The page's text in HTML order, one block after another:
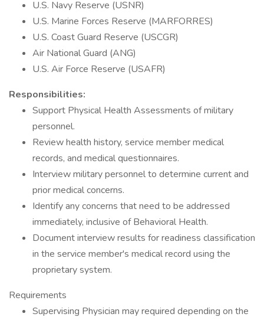
U.S. Navy Reserve (USNR)
U.S. Marine Forces Reserve (MARFORRES)
U.S. Coast Guard Reserve (USCGR)
Air National Guard (ANG)
U.S. Air Force Reserve (USAFR)
Responsibilities:
Support Physical Health Assessments of military
personnel.
Review health history, service member medical
records, and medical questionnaires.
Interview military personnel to determine current and
prior medical concerns.
Identify any concerns that need to be addressed
immediately, inclusive of Behavioral Health.
Document interview results for readiness classification
in the service member's medical record using the
proprietary system.
Requirements
Supervising Physician may required depending on the